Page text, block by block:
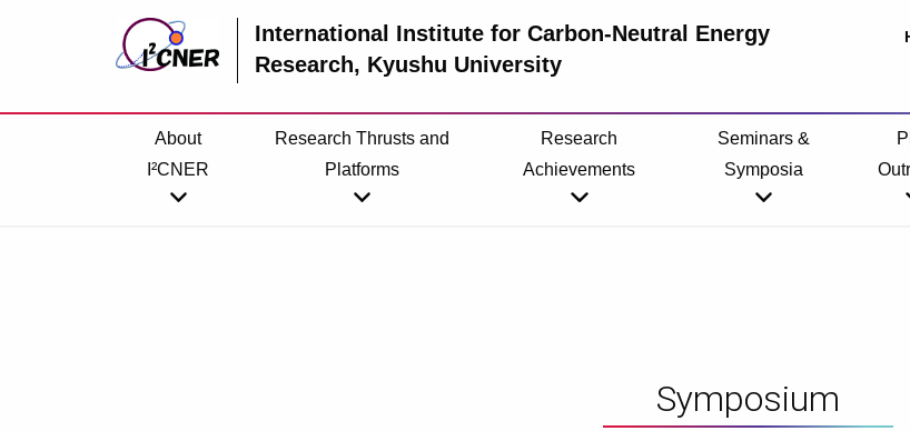
International Institute for Carbon-Neutral Energy
Research, Kyushu University
About
I²CNER
Research Thrusts and
Platforms
Research
Achievements
Seminars &
Symposia
Symposium